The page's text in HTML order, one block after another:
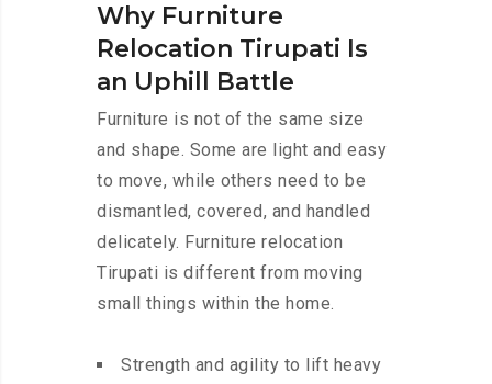
Why Furniture
Relocation Tirupati Is
an Uphill Battle
Furniture is not of the same size
and shape. Some are light and easy
to move, while others need to be
dismantled, covered, and handled
delicately. Furniture relocation
Tirupati is different from moving
small things within the home.
Strength and agility to lift heavy